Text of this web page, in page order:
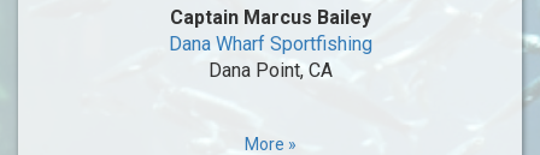
Captain Marcus Bailey
Dana Wharf Sportfishing
Dana Point, CA
More »